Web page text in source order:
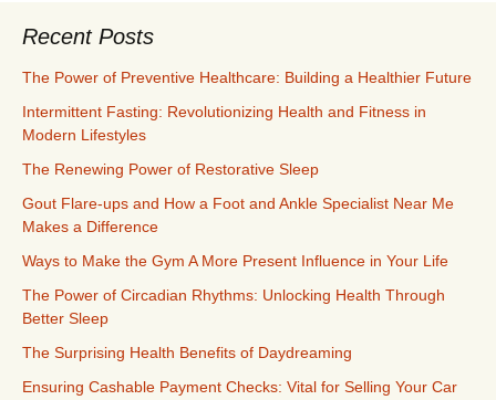
Recent Posts
The Power of Preventive Healthcare: Building a Healthier Future
Intermittent Fasting: Revolutionizing Health and Fitness in
Modern Lifestyles
The Renewing Power of Restorative Sleep
Gout Flare-ups and How a Foot and Ankle Specialist Near Me
Makes a Difference
Ways to Make the Gym A More Present Influence in Your Life
The Power of Circadian Rhythms: Unlocking Health Through
Better Sleep
The Surprising Health Benefits of Daydreaming
Ensuring Cashable Payment Checks: Vital for Selling Your Car